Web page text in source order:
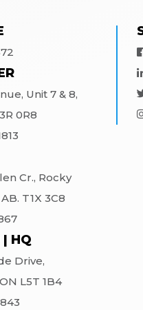
Unit 7 & 8,
0R8
Cr., Rocky
T1X 3C8
| HQ
Drive,
L5T 1B4